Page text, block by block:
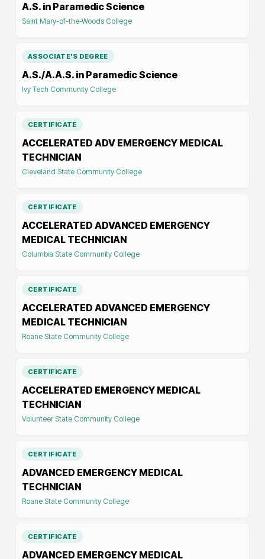
A.S. in Paramedic Science
Saint Mary-of-the-Woods College
ASSOCIATE'S DEGREE
A.S./A.A.S. in Paramedic Science
Ivy Tech Community College
CERTIFICATE
ACCELERATED ADV EMERGENCY MEDICAL
TECHNICIAN
Cleveland State Community College
CERTIFICATE
ACCELERATED ADVANCED EMERGENCY
MEDICAL TECHNICIAN
Columbia State Community College
CERTIFICATE
ACCELERATED ADVANCED EMERGENCY
MEDICAL TECHNICIAN
Roane State Community College
CERTIFICATE
ACCELERATED EMERGENCY MEDICAL
TECHNICIAN
Volunteer State Community College
CERTIFICATE
ADVANCED EMERGENCY MEDICAL
TECHNICIAN
Roane State Community College
CERTIFICATE
ADVANCED EMERGENCY MEDICAL